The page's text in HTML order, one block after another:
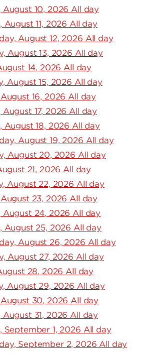
August 10, 2026 All day
August 11, 2026 All day
August 12, 2026 All day
August 13, 2026 All day
14, 2026 All day
August 15, 2026 All day
16, 2026 All day
August 17, 2026 All day
August 18, 2026 All day
August 19, 2026 All day
August 20, 2026 All day
21, 2026 All day
August 22, 2026 All day
23, 2026 All day
August 24, 2026 All day
August 25, 2026 All day
August 26, 2026 All day
August 27, 2026 All day
28, 2026 All day
August 29, 2026 All day
30, 2026 All day
August 31, 2026 All day
September 1, 2026 All day
September 2, 2026 All day